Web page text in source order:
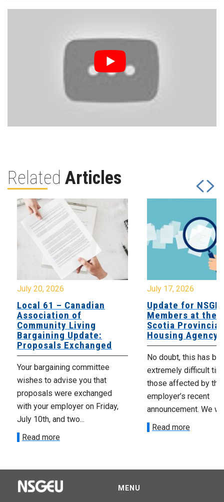
Related Articles
July 20, 2026
Local 61 – Canadian
Association of
Community Living
Bargaining Update:
Proposals Exchanged
Your bargaining committee
wishes to advise you that
proposals were exchanged
with your employer on Friday,
July 10th, and two...
Read more
July 17, 2026
Update for
Members at the
Scotia Provincial
Housing Agency
No doubt, this has
extremely difficult
those affected by the
employer’s recent
announcement. We
Read more
MENU